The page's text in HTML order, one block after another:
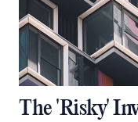
The 'Risky'